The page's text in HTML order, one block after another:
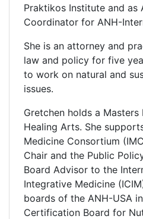
Praktikos Institute and as
Coordinator for ANH-
She is an attorney and
law and policy for five
to work on natural and
issues.
Gretchen holds a
Healing Arts. She
Medicine Consortium
Chair and the Public
Board Advisor to the
Integrative Medicine
boards of the ANH-USA
Certification Board for